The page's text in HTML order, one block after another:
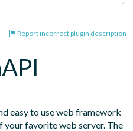
Report incorrect plugin description
easy to use web framework
favorite web server. The